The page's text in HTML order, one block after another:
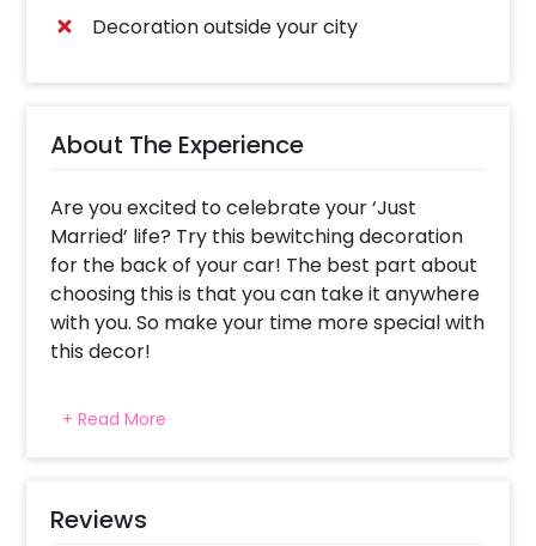
Decoration outside your city
About The Experience
Are you excited to celebrate your ‘Just
Married’ life? Try this bewitching decoration
for the back of your car! The best part about
choosing this is that you can take it anywhere
with you. So make your time more special with
this decor!
not celebrate it with a much-unexpected
Golden Just Married Car Boot Decor? Trying
joy of your moment. This elegant surprise
+ Read More
Reviews